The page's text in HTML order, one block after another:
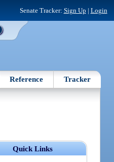
Senate Tracker: Sign Up | Login
Reference Tracker
Quick Links